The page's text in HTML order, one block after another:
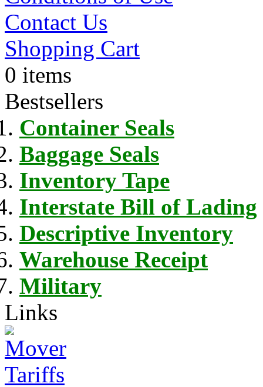
Contact Us
Shopping Cart
0 items
Bestsellers
Container Seals
Baggage Seals
Inventory Tape
Interstate Bill of Lading
Descriptive Inventory
Warehouse Receipt
Military
Links